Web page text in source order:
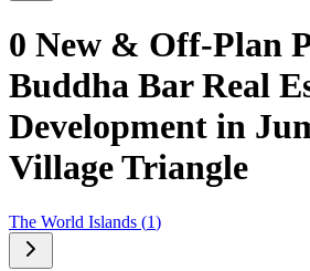
0 New & Off-Plan
Buddha Bar Real
Development in
Village Triangle
The World Islands (1)